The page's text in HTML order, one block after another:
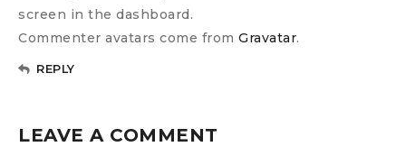
screen in the dashboard.
Commenter avatars come from Gravatar.
REPLY
LEAVE A COMMENT